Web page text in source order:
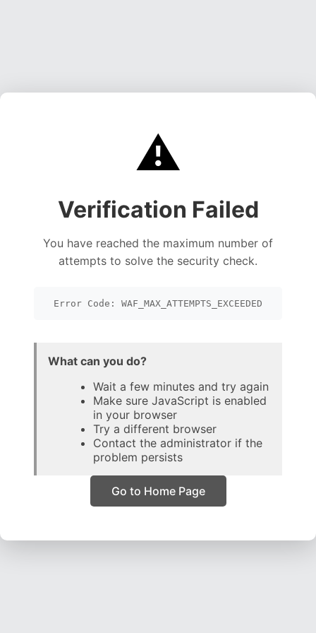
⚠️
Verification Failed
You have reached the maximum number of
attempts to solve the security check.
Error Code: WAF_MAX_ATTEMPTS_EXCEEDED
What can you do?
Wait a few minutes and try again
Make sure JavaScript is enabled
in your browser
Try a different browser
Contact the administrator if the
problem persists
Go to Home Page